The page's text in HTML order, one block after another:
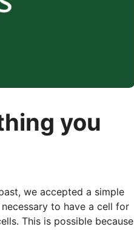
you
we accepted a simple
to have a cell for
This is possible because